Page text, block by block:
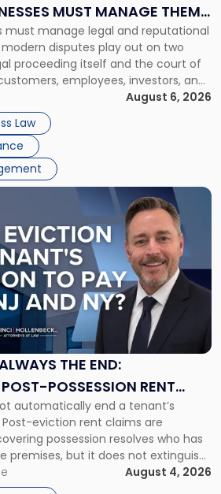
MUST MANAGE THEM
must manage legal and reputational
disputes play out on two
proceeding itself and the court of
employees, investors, and
reach conclusions long before a
opportunity to evaluate the facts.
August 6, 2026
Law
THE END:
POSSESSION RENT
AND NEW YORK
automatically end a tenant’s
eviction rent claims are
possession resolves who has
premises, but it does not extinguish
obligations under the lease.
rent remains owed depends on
August 4, 2026